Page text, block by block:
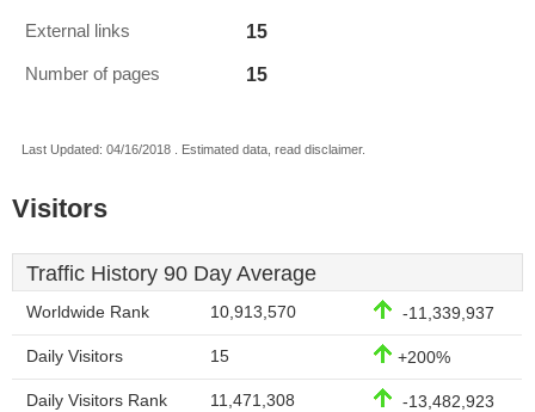
External links 15
Number of pages 15
Last Updated: 04/16/2018 . Estimated data, read disclaimer.
Visitors
Traffic History 90 Day Average
Worldwide Rank 10,913,570 -11,339,937
Daily Visitors 15 +200%
Daily Visitors Rank 11,471,308 -13,482,923